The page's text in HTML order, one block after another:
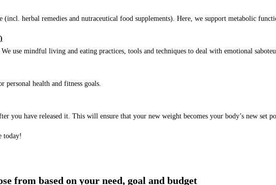
herbal remedies and nutraceutical food supplements). Here, we support metabolic
use mindful living and eating practices, tools and techniques to deal with emotional
personal health and fitness goals.
you have released it. This will ensure that your new weight becomes your body’s new
today!
from based on your need, goal and budget